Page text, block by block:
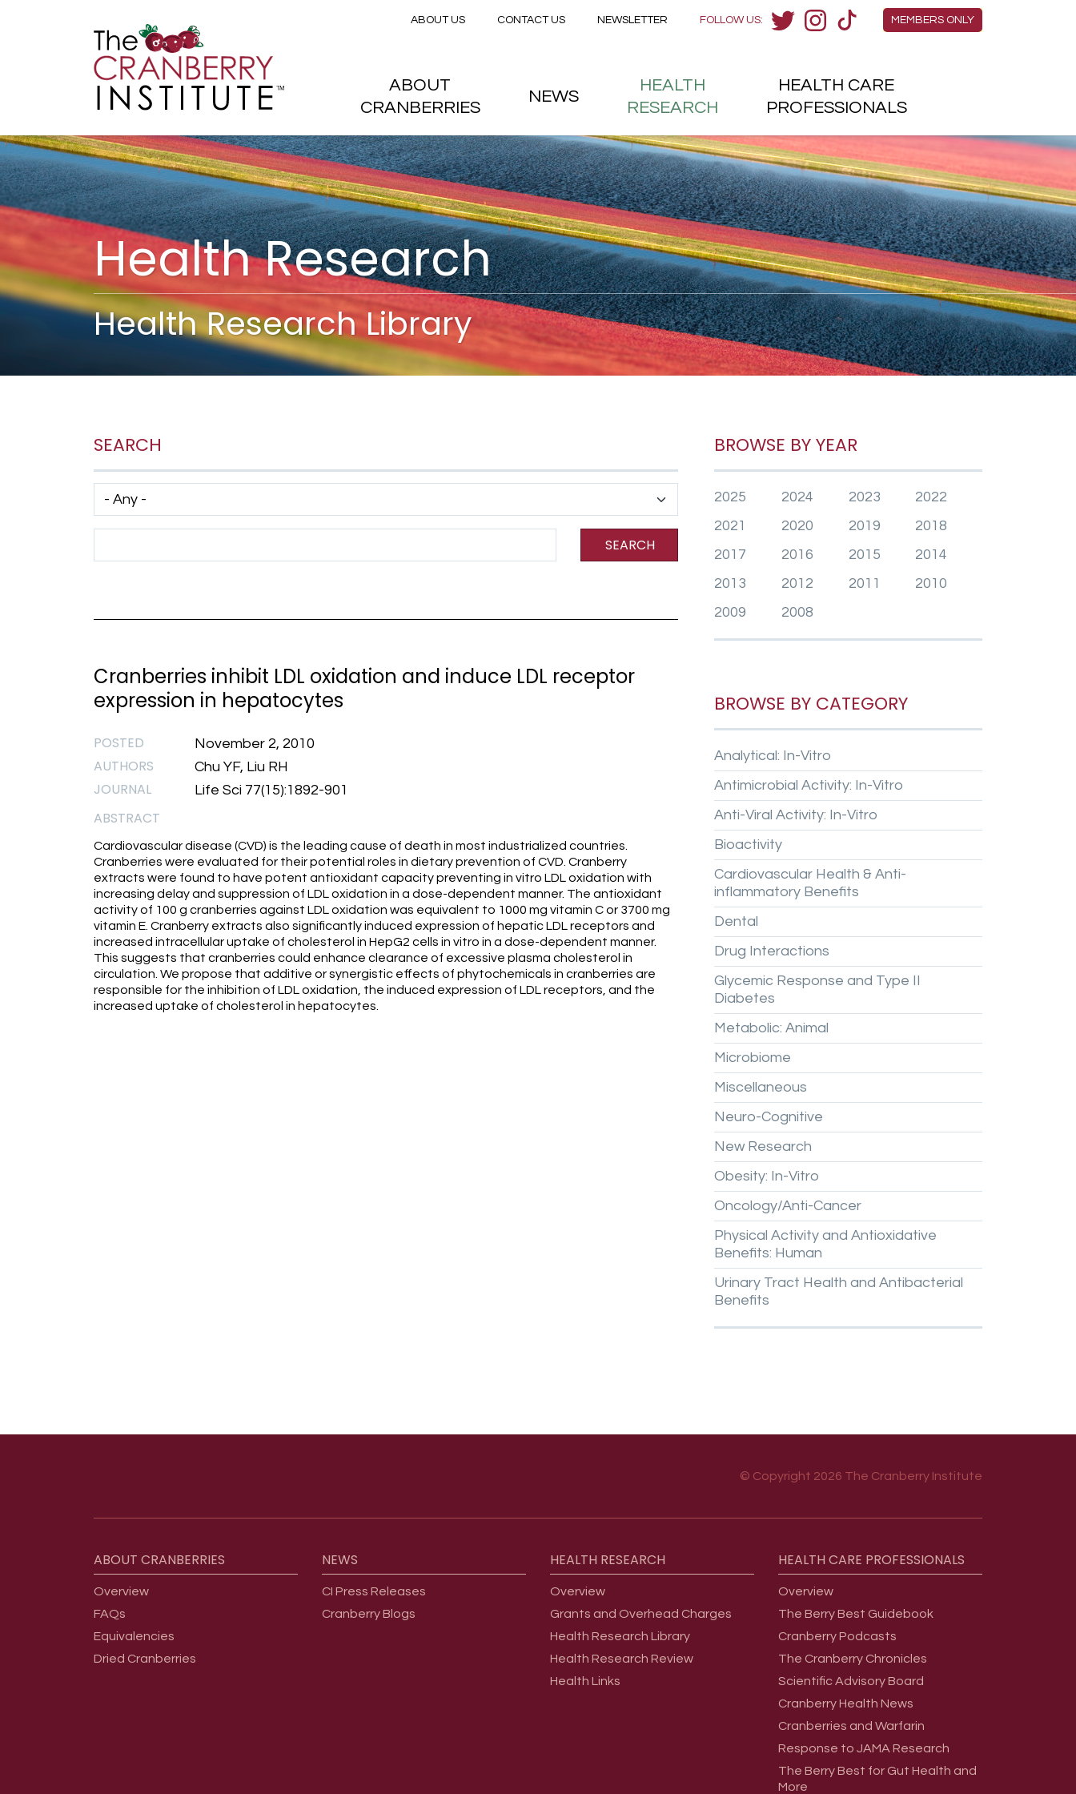
Skip to main content
Health Research
Health Research Library
SEARCH
Has taxonomy terms (with depth)
SEARCH
Cranberries inhibit LDL oxidation and induce LDL receptor
expression in hepatocytes
POSTED November 2, 2010
AUTHORS Chu YF, Liu RH
JOURNAL Life Sci 77(15):1892-901
ABSTRACT
Cardiovascular disease (CVD) is the leading cause of death in most industrialized countries.
Cranberries were evaluated for their potential roles in dietary prevention of CVD. Cranberry
extracts were found to have potent antioxidant capacity preventing in vitro LDL oxidation with
increasing delay and suppression of LDL oxidation in a dose-dependent manner. The antioxidant
activity of 100 g cranberries against LDL oxidation was equivalent to 1000 mg vitamin C or 3700 mg
vitamin E. Cranberry extracts also significantly induced expression of hepatic LDL receptors and
increased intracellular uptake of cholesterol in HepG2 cells in vitro in a dose-dependent manner.
This suggests that cranberries could enhance clearance of excessive plasma cholesterol in
circulation. We propose that additive or synergistic effects of phytochemicals in cranberries are
responsible for the inhibition of LDL oxidation, the induced expression of LDL receptors, and the
increased uptake of cholesterol in hepatocytes.
BROWSE BY YEAR
2025 2024 2023
2022
2021
2020 2019
2018
2017
2016 2015
2014
2013
2012 2011
2010
2009
2008
BROWSE BY CATEGORY
Analytical: In-Vitro
Antimicrobial Activity: In-Vitro
Anti-Viral Activity: In-Vitro
Bioactivity
Cardiovascular Health & Anti-
inflammatory Benefits
Dental
Drug Interactions
Glycemic Response and Type II
Diabetes
Metabolic: Animal
Microbiome
Miscellaneous
Neuro-Cognitive
New Research
Obesity: In-Vitro
Oncology/Anti-Cancer
Physical Activity and Antioxidative
Benefits: Human
Urinary Tract Health and Antibacterial
Benefits
© Copyright 2026 The Cranberry Institute
ABOUT CRANBERRIES
Overview
FAQs
Equivalencies
Dried Cranberries
NEWS
CI Press Releases
Cranberry Blogs
HEALTH RESEARCH
Overview
Grants and Overhead Charges
Health Research Library
Health Research Review
Health Links
HEALTH CARE PROFESSIONALS
Overview
The Berry Best Guidebook
Cranberry Podcasts
The Cranberry Chronicles
Scientific Advisory Board
Cranberry Health News
Cranberries and Warfarin
Response to JAMA Research
The Berry Best for Gut Health and
More
Members Menu
MEMBERS ONLY
FOLLOW US:
Secondary menu
ABOUT US CONTACT US NEWSLETTER
Main menu
ABOUT
CRANBERRIES
NEWS
HEALTH
RESEARCH
HEALTH CARE
PROFESSIONALS